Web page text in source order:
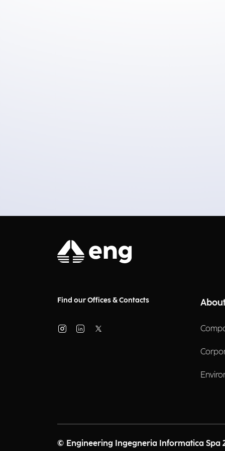
Find our Offices & Contacts
© Engineering Ingegneria Informatica Spa